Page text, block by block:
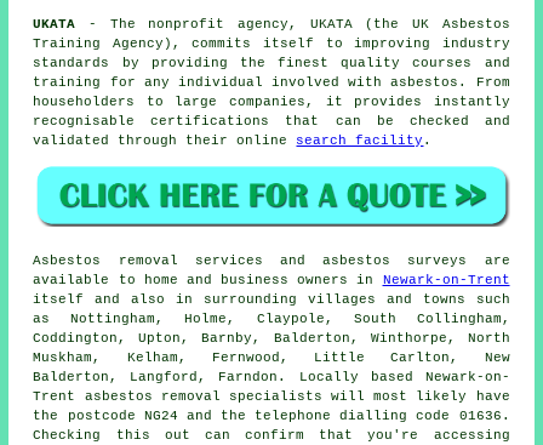
UKATA - The nonprofit agency, UKATA (the UK Asbestos
Training Agency), commits itself to improving industry
standards by providing the finest quality courses and
training for any individual involved with asbestos. From
householders to large companies, it provides instantly
recognisable certifications that can be checked and
validated through their online search facility .
Asbestos removal services and asbestos surveys are
available to home and business owners in
Newark-on-Trent
itself and also in surrounding villages and towns such
as Nottingham, Holme, Claypole, South Collingham,
Coddington, Upton, Barnby, Balderton, Winthorpe, North
Muskham, Kelham, Fernwood, Little Carlton, New
Balderton, Langford, Farndon. Locally based Newark-on-
Trent asbestos removal specialists will most likely have
the postcode NG24 and the telephone dialling code 01636.
Checking this out can confirm that you're accessing